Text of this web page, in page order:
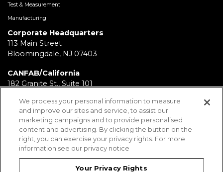
Test & Measurement
Manufacturing
Corporate Headquarters
113 Main Street
Bloomingdale, NJ 07403
CANFAB/California
182 Granite St., Suite 101
FABRICATION/Texas
11930 Brittmoore Park Dr
Houston, TX 77041
BRD/Pennsylvania
We process your personal information to measure
and improve our sites and service, to assist our
marketing campaigns and to provide personalised
content and advertising. By clicking the button on the
right, you can exercise your privacy rights. For more
information see our privacy notice
Your Privacy Rights